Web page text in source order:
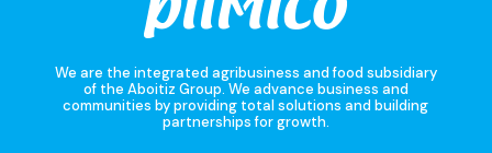
We are the integrated agribusiness and food subsidiary
of the Aboitiz Group. We advance business and
communities by providing total solutions and building
partnerships for growth.